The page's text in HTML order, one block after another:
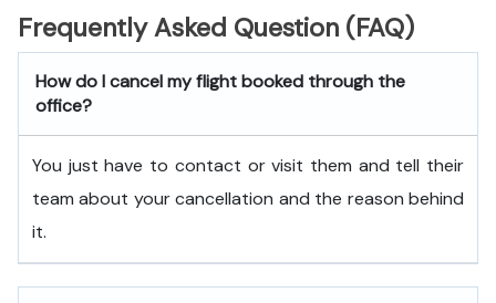
Frequently Asked Question (FAQ)
How do I cancel my flight booked through the
office?
You just have to contact or visit them and tell their
team about your cancellation and the reason behind
it.